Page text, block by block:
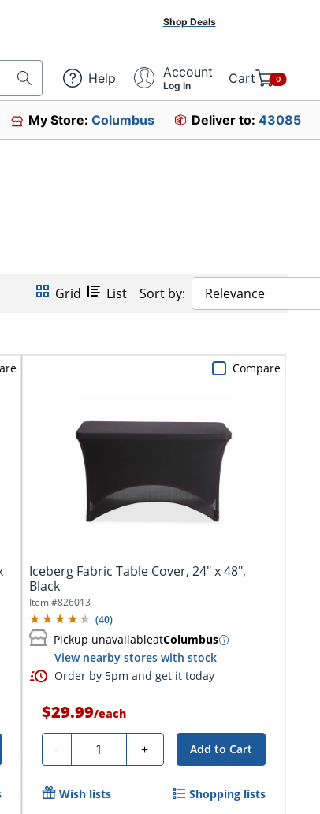
Shop Deals
Help Account
Log In Cart 0
My Store:Columbus Deliver to: 43085
Grid List Sort by: Relevance
Iceberg Fabric Table Cover, 24" x 48",
Black
Item #826013
(40)
Pickup unavailableatColumbus
View nearby stores with stock
Order by 5pm and get it today
$29.99/each
- Quantity + Add to Cart
Compare
Wish lists Shopping lists